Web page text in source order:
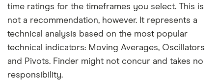
time ratings for the timeframes you select. This is
not a recommendation, however. It represents a
technical analysis based on the most popular
technical indicators: Moving Averages, Oscillators
and Pivots. Finder might not concur and takes no
responsibility.